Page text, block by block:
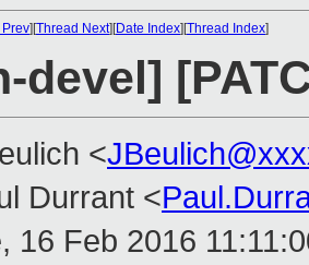
][Thread Next][Date Index][Thread Index]
devel]
<
Durrant <
16 Feb 2016